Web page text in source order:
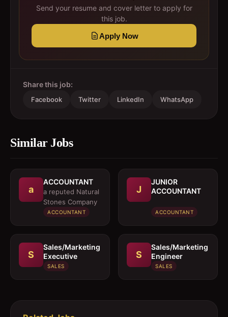
Send your resume and cover letter to apply for
this job.
Apply Now
Share this job:
Facebook Twitter LinkedIn WhatsApp
Similar Jobs
a
ACCOUNTANT
a reputed Natural
Stones Company
ACCOUNTANT
J
JUNIOR
ACCOUNTANT
ACCOUNTANT
S
Sales/Marketing
Executive
SALES
S
Sales/Marketing
Engineer
SALES